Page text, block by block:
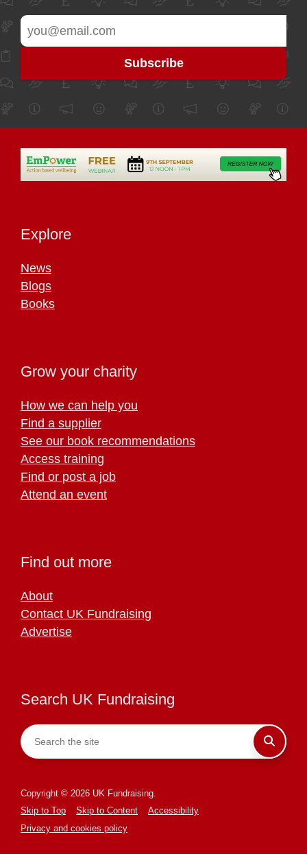
Explore
News
Blogs
Books
Grow your charity
How we can help you
Find a supplier
See our book recommendations
Access training
Find or post a job
Attend an event
Find out more
About
Contact UK Fundraising
Advertise
Search UK Fundraising
Copyright © 2026 UK Fundraising.
Skip to Top
Skip to Content
Accessibility
Privacy and cookies policy